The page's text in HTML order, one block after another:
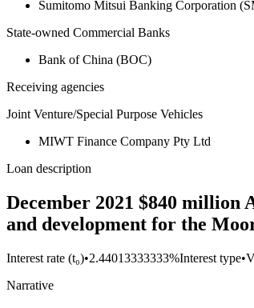
Sumitomo Mitsui Banking Corporation
State-owned Commercial Banks
Bank of China (BOC)
Receiving agencies
Joint Venture/Special Purpose Vehicles
MIWT Finance Company Pty Ltd
Loan description
December 2021 $840 million
and development for the
Interest rate (t₀)•2.44013333333%Interest type•
Narrative